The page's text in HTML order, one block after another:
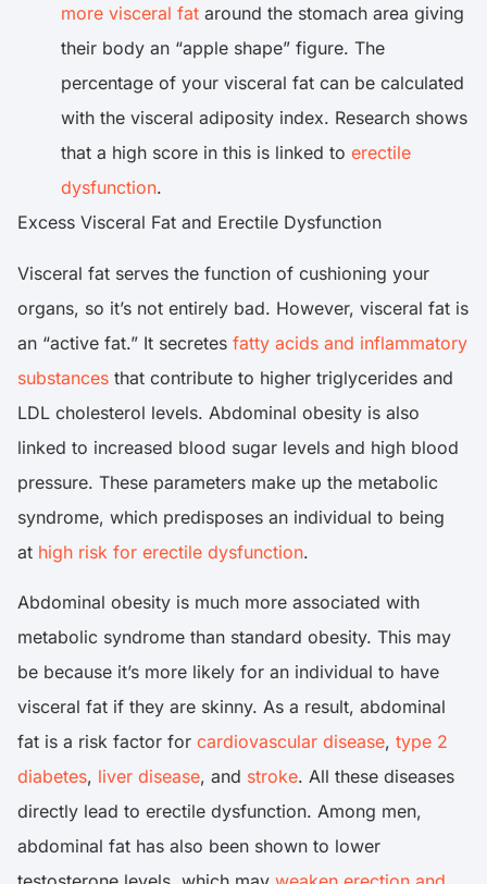
more visceral fat around the stomach area giving
their body an “apple shape” figure. The
percentage of your visceral fat can be calculated
with the visceral adiposity index. Research shows
that a high score in this is linked to erectile
dysfunction.
Excess Visceral Fat and Erectile Dysfunction
Visceral fat serves the function of cushioning your
organs, so it’s not entirely bad. However, visceral fat is
an “active fat.” It secretes fatty acids and inflammatory
substances that contribute to higher triglycerides and
LDL cholesterol levels. Abdominal obesity is also
linked to increased blood sugar levels and high blood
pressure. These parameters make up the metabolic
syndrome, which predisposes an individual to being
at high risk for erectile dysfunction.
Abdominal obesity is much more associated with
metabolic syndrome than standard obesity. This may
be because it’s more likely for an individual to have
visceral fat if they are skinny. As a result, abdominal
fat is a risk factor for cardiovascular disease, type 2
diabetes, liver disease, and stroke. All these diseases
directly lead to erectile dysfunction. Among men,
abdominal fat has also been shown to lower